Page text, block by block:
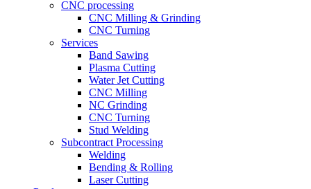
CNC processing
CNC Milling & Grinding
CNC Turning
Services
Band Sawing
Plasma Cutting
Water Jet Cutting
CNC Milling
NC Grinding
CNC Turning
Stud Welding
Subcontract Processing
Welding
Bending & Rolling
Laser Cutting